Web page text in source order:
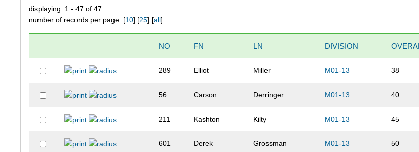
displaying: 1 - 47 of 47
number of records per page: [10] [25] [all]
NO FN LN DIVISION
289 Elliot Miller M01-13 38
56 Carson Derringer M01-13 40
211 Kashton Kilty M01-13 45
601 Derek Grossman M01-13 50